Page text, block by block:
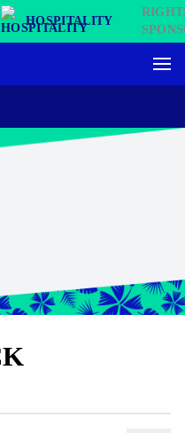
HOSPITALITY